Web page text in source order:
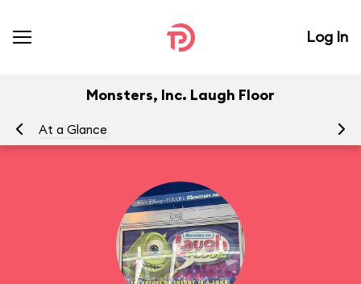
Log In
Monsters, Inc. Laugh Floor
At a Glance